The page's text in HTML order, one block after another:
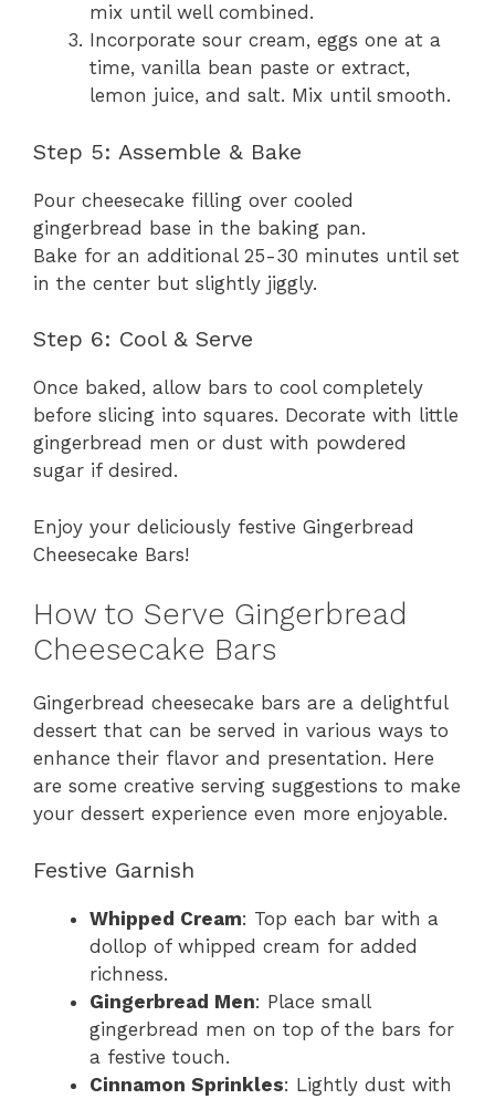
mix until well combined.
Incorporate sour cream, eggs one at a
time, vanilla bean paste or extract,
lemon juice, and salt. Mix until smooth.
Step 5: Assemble & Bake
Pour cheesecake filling over cooled
gingerbread base in the baking pan.
Bake for an additional 25-30 minutes until set
in the center but slightly jiggly.
Step 6: Cool & Serve
Once baked, allow bars to cool completely
before slicing into squares. Decorate with little
gingerbread men or dust with powdered
sugar if desired.
Enjoy your deliciously festive Gingerbread
Cheesecake Bars!
How to Serve Gingerbread
Cheesecake Bars
Gingerbread cheesecake bars are a delightful
dessert that can be served in various ways to
enhance their flavor and presentation. Here
are some creative serving suggestions to make
your dessert experience even more enjoyable.
Festive Garnish
Whipped Cream: Top each bar with a
dollop of whipped cream for added
richness.
Gingerbread Men: Place small
gingerbread men on top of the bars for
a festive touch.
Cinnamon Sprinkles: Lightly dust with